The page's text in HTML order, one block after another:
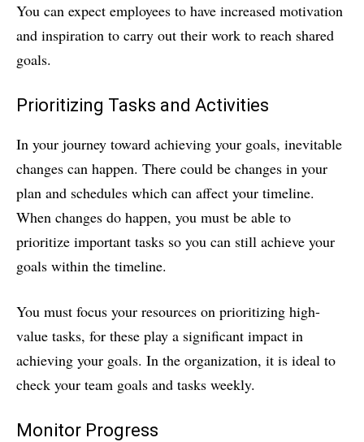
You can expect employees to have increased motivation
and inspiration to carry out their work to reach shared
goals.
Prioritizing Tasks and Activities
In your journey toward achieving your goals, inevitable
changes can happen. There could be changes in your
plan and schedules which can affect your timeline.
When changes do happen, you must be able to
prioritize important tasks so you can still achieve your
goals within the timeline.
You must focus your resources on prioritizing high-
value tasks, for these play a significant impact in
achieving your goals. In the organization, it is ideal to
check your team goals and tasks weekly.
Monitor Progress